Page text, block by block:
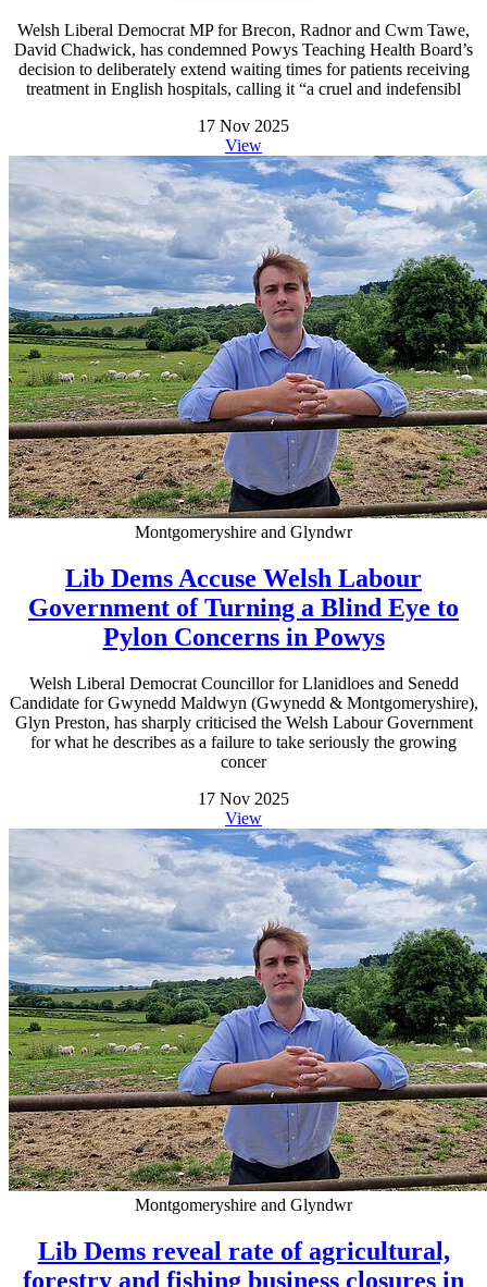
Welsh Liberal Democrat MP for Brecon, Radnor and Cwm Tawe,
David Chadwick, has condemned Powys Teaching Health Board’s
decision to deliberately extend waiting times for patients receiving
treatment in English hospitals, calling it “a cruel and indefensibl
17 Nov 2025
View
Montgomeryshire and Glyndwr
Lib Dems Accuse Welsh Labour
Government of Turning a Blind Eye to
Pylon Concerns in Powys
Welsh Liberal Democrat Councillor for Llanidloes and Senedd
Candidate for Gwynedd Maldwyn (Gwynedd & Montgomeryshire),
Glyn Preston, has sharply criticised the Welsh Labour Government
for what he describes as a failure to take seriously the growing
concer
17 Nov 2025
View
Montgomeryshire and Glyndwr
Lib Dems reveal rate of agricultural,
forestry and fishing business closures in